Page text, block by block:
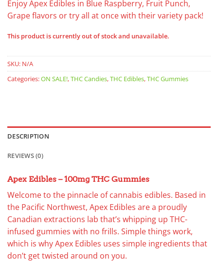
Enjoy Apex Edibles in Blue Raspberry, Fruit Punch,
Grape flavors or try all at once with their variety pack!
This product is currently out of stock and unavailable.
SKU: N/A
Categories:ON SALE!,THC Candies,THC Edibles,THC Gummies
DESCRIPTION
REVIEWS (0)
Apex Edibles – 100mg THC Gummies
Welcome to the pinnacle of cannabis edibles. Based in
the Pacific Northwest, Apex Edibles are a proudly
Canadian extractions lab that’s whipping up THC-
infused gummies with no frills. Simple things work,
which is why Apex Edibles uses simple ingredients that
don’t get twisted around on you.